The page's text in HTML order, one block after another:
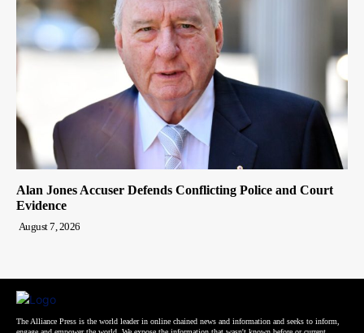
Alan Jones Accuser Defends Conflicting Police and Court
Evidence
August 7, 2026
The Alliance Press is the world leader in online chained news and information and seeks to inform,